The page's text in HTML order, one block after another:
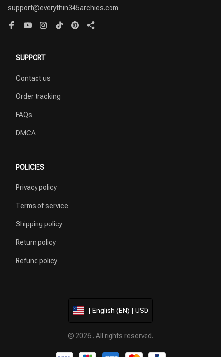
support@everythin345archies.com
SUPPORT
Contact us
Order tracking
FAQs
DMCA
POLICIES
Privacy policy
Terms of service
Shipping policy
Return policy
Refund policy
| English (EN) | USD
© 2026 . All rights reserved.